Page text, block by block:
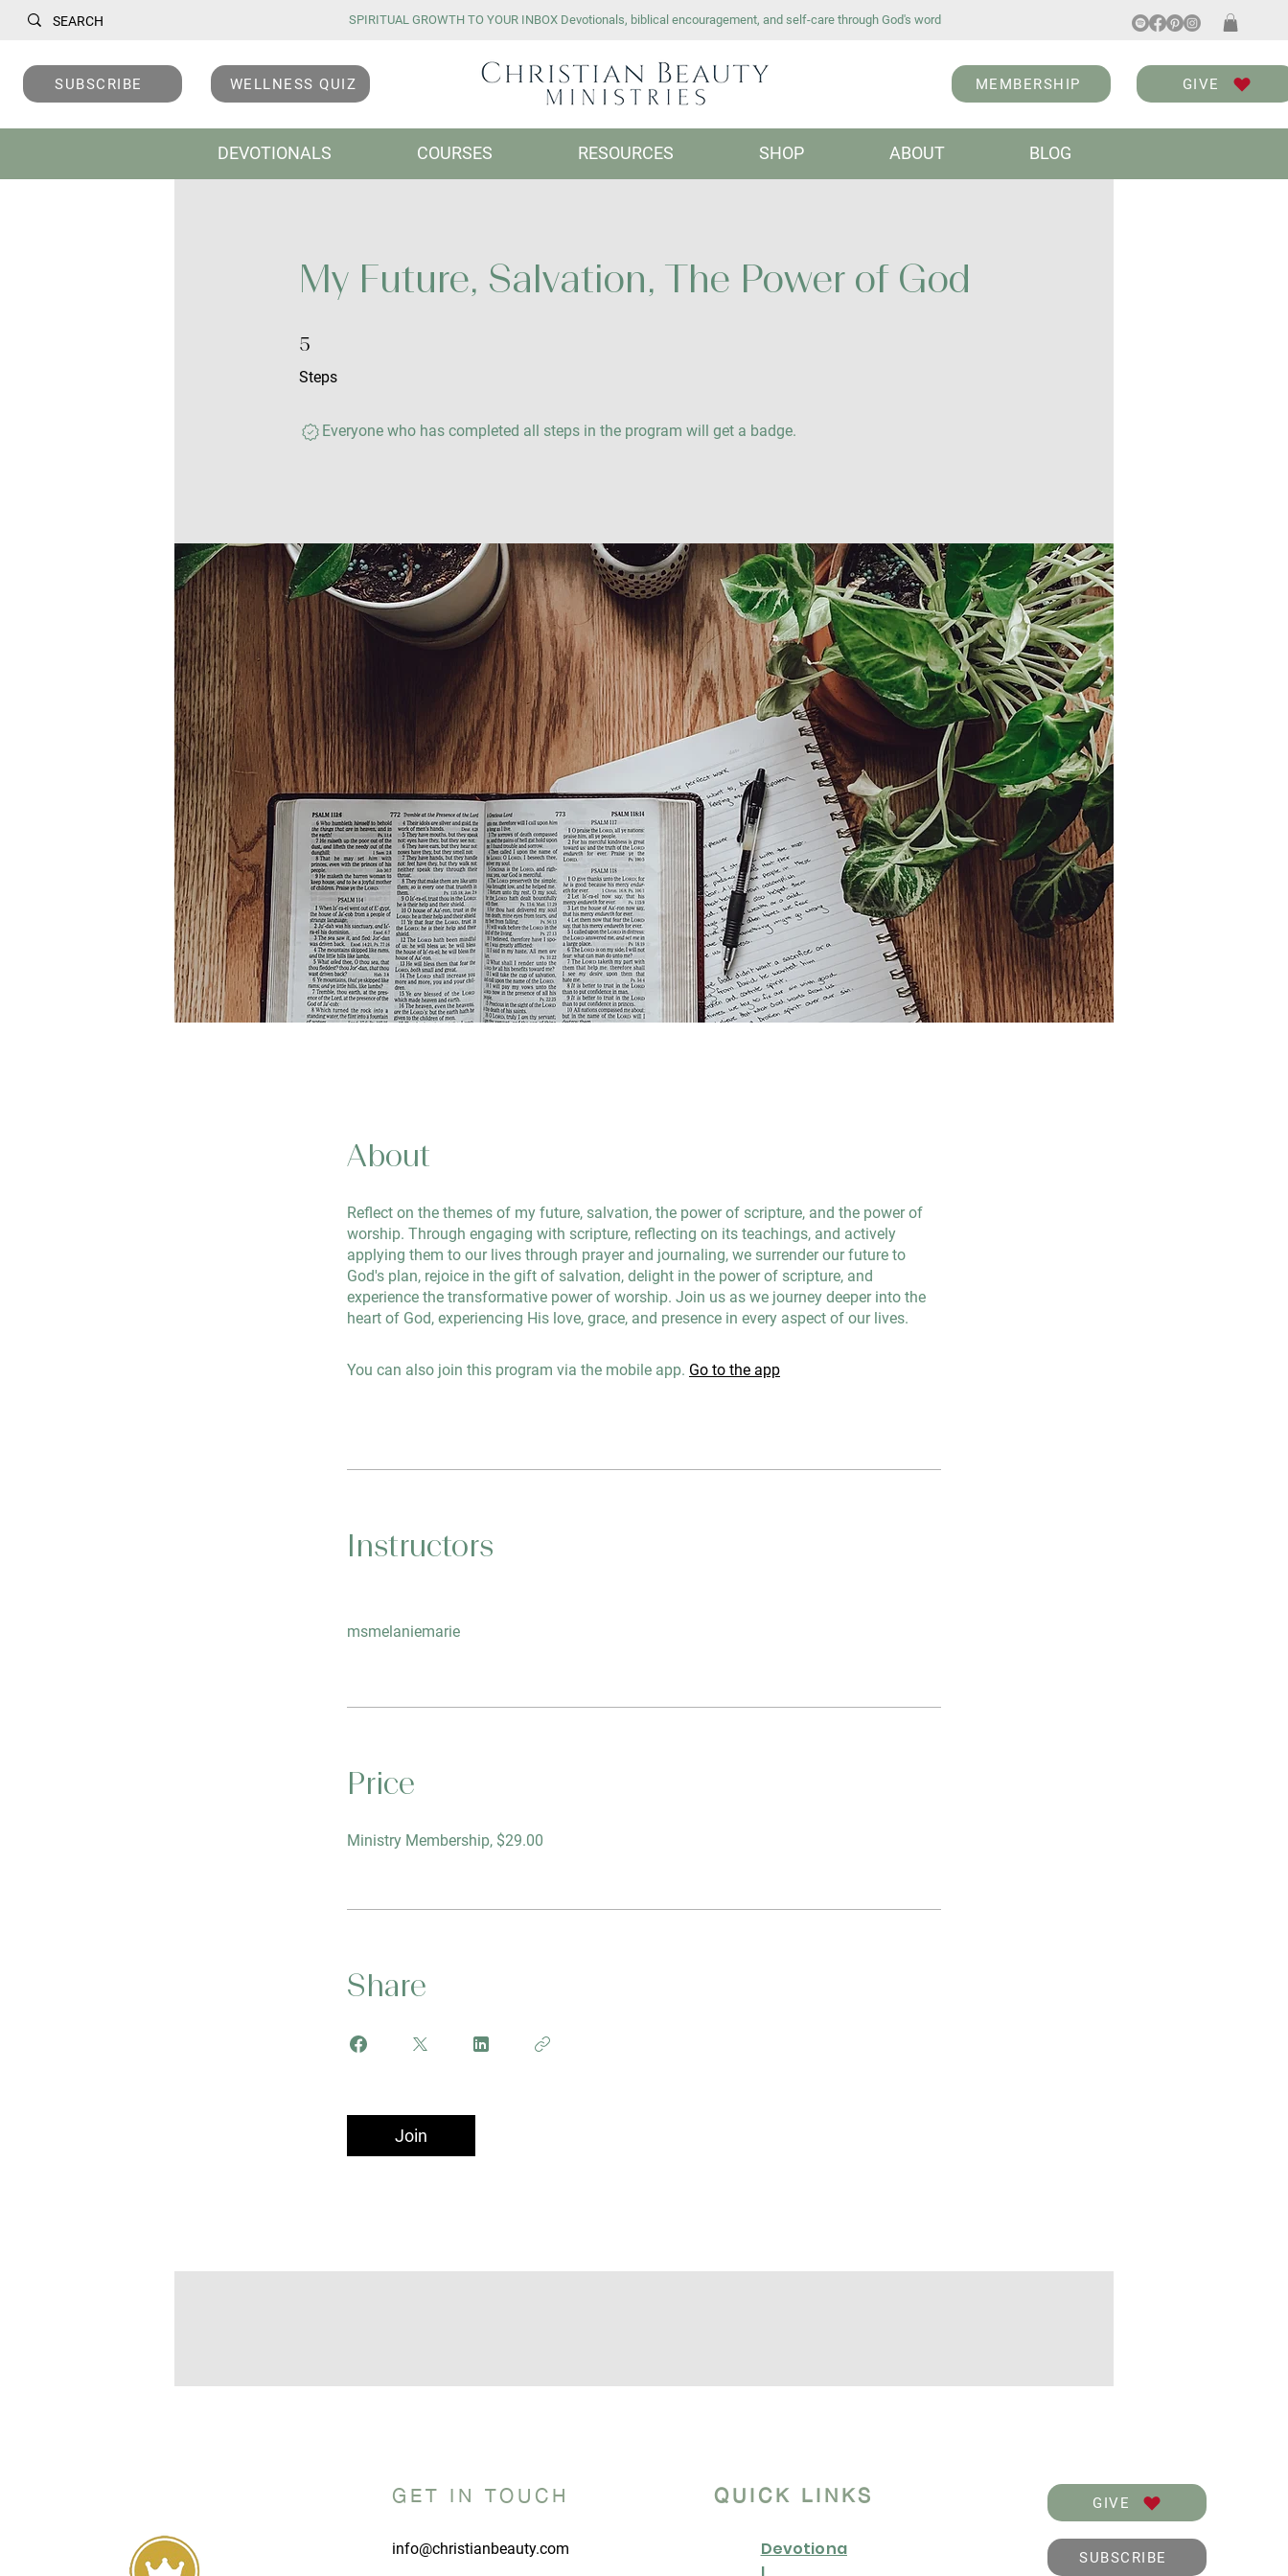
SPIRITUAL GROWTH TO YOUR INBOX Devotionals, biblical encouragement, and self-care through God's word
SUBSCRIBE WELLNESS QUIZ MEMBERSHIP GIVE
DEVOTIONALS COURSES RESOURCES SHOP ABOUT BLOG
My Future, Salvation, The Power of God
5
Steps
5 Steps
Everyone who has completed all steps in the program will get a badge.
About
Reflect on the themes of my future, salvation, the power of scripture, and the power of
worship. Through engaging with scripture, reflecting on its teachings, and actively
applying them to our lives through prayer and journaling, we surrender our future to
God's plan, rejoice in the gift of salvation, delight in the power of scripture, and
experience the transformative power of worship. Join us as we journey deeper into the
heart of God, experiencing His love, grace, and presence in every aspect of our lives.
You can also join this program via the mobile app. Go to the app
Instructors
msmelaniemarie
Price
Ministry Membership, $29.00
Share
Join
GET IN TOUCH
info@christianbeauty.com
QUICK LINKS
Devotiona
GIVE
SUBSCRIBE